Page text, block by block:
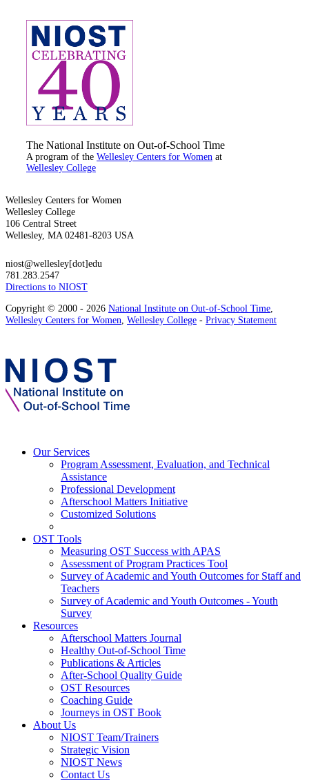
The National Institute on Out-of-School Time
A program of the Wellesley Centers for Women at
Wellesley College
Wellesley Centers for Women
Wellesley College
106 Central Street
Wellesley, MA 02481-8203 USA
niost@wellesley[dot]edu
781.283.2547
Directions to NIOST
Copyright © 2000 - 2026 National Institute on Out-of-School Time,
Wellesley Centers for Women, Wellesley College - Privacy Statement
Our Services
Program Assessment, Evaluation, and Technical
Assistance
Professional Development
Afterschool Matters Initiative
Customized Solutions
OST Tools
Measuring OST Success with APAS
Assessment of Program Practices Tool
Survey of Academic and Youth Outcomes for Staff and
Teachers
Survey of Academic and Youth Outcomes - Youth
Survey
Resources
Afterschool Matters Journal
Healthy Out-of-School Time
Publications & Articles
After-School Quality Guide
OST Resources
Coaching Guide
Journeys in OST Book
About Us
NIOST Team/Trainers
Strategic Vision
NIOST News
Contact Us